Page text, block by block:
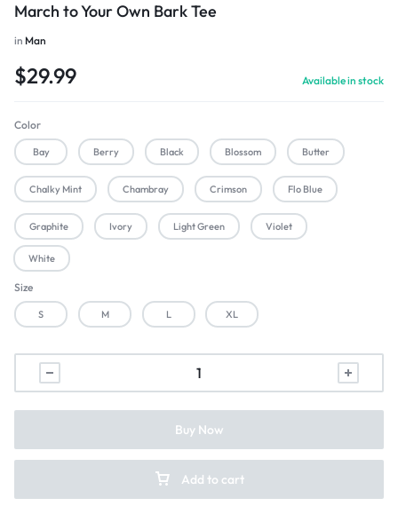
March to Your Own Bark Tee
in Man
$29.99 Available in stock
Color
Bay Berry Black Blossom Butter
Chalky Mint Chambray Crimson Flo Blue
Graphite Ivory Light Green Violet
White
Size
S M L XL
Add to cart
Buy Now